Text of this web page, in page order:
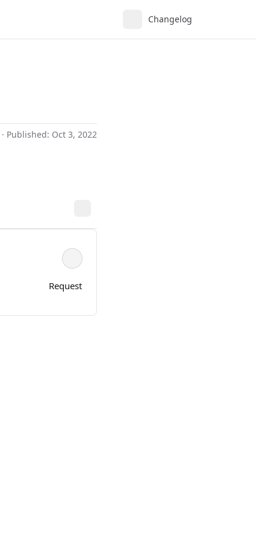
Changelog
· Published: Oct 3, 2022
Request